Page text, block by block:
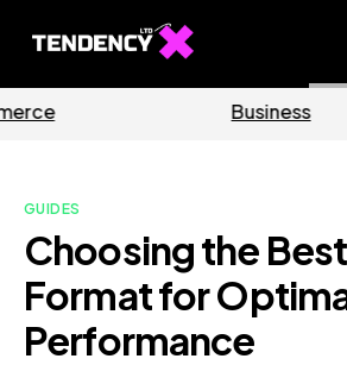
Ecommerce Team
Our Blog
GUIDES
Choosing the
Format for
Performance